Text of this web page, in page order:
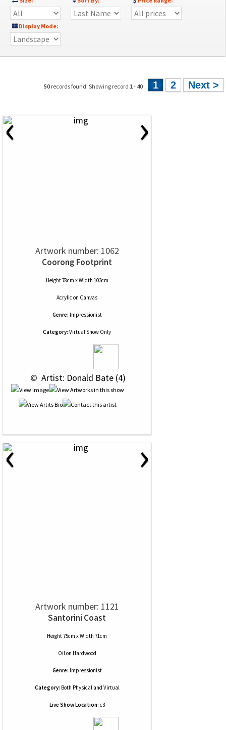
Display Mode:
50 records found: Showing record 1- 40 1 2 Next >
‹ ›
Artwork number: 1062
Coorong Footprint
Height 78cm x Width 103cm
Acrylic on Canvas
Genre: Impressionist
Category: Virtual Show Only
© Artist: Donald Bate (4)
‹ ›
Artwork number: 1121
Santorini Coast
Height 75cm x Width 71cm
Oilon Hardwood
Genre: Impressionist
Category: Both Physical and Virtual
Live Show Location: c3